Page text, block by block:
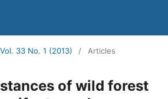
Vol. 33 No. 1 (2013) / Articles
of wild forest